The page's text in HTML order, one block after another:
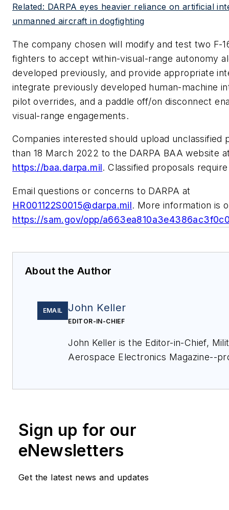
Related: DARPA eyes heavier reliance on artificial
unmanned aircraft in dogfighting
The company chosen will modify and test two F-
fighters to accept within-visual-range autonomy
developed previously, and provide appropriate
integrate previously developed human-machine
pilot overrides, and a paddle off/on disconnect
visual-range engagements.
Companies interested should upload unclassified
than 18 March 2022 to the DARPA BAA website
https://baa.darpa.mil. Classified proposals
Email questions or concerns to DARPA at
HR001122S0015@darpa.mil. More information is
https://sam.gov/opp/
About the Author
EMAIL John Keller
EDITOR-IN-CHIEF
John Keller is the Editor-in-Chief,
Aerospace Electronics Magazine--
Military & Aerospace Electronics
and chief editor since 1995.
Sign up for our
eNewsletters
Get the latest news and updates